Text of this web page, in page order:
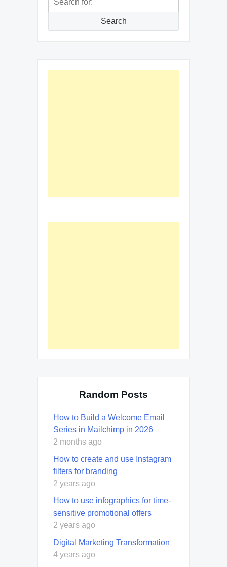
for:
Search
Random Posts
How to Build a Welcome Email
Series in Mailchimp in 2026
2 months ago
How to create and use Instagram
filters for branding
2 years ago
How to use infographics for time-
sensitive promotional offers
2 years ago
Digital Marketing Transformation
4 years ago